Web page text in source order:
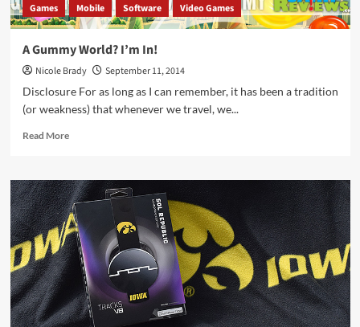
Games Mobile Software Video Games
A Gummy World? I’m In!
Nicole Brady
September 11, 2014
Disclosure For as long as I can remember, it has been a tradition
(or weakness) that whenever we travel, we...
Read MoreRead
A
Gummy
World?
I’m
In!